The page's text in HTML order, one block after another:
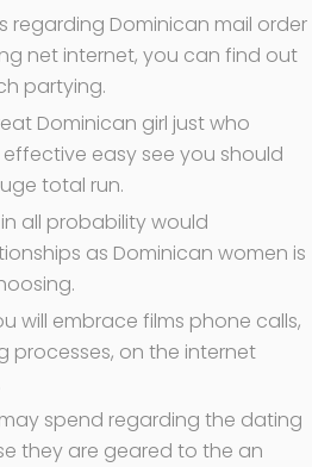
regarding Dominican mail order
net internet, you can find out
partying.
Dominican girl just who
easy see you should
total run.
all probability would
as Dominican women is
will embrace films phone calls,
processes, on the internet
spend regarding the dating
they are geared to the an